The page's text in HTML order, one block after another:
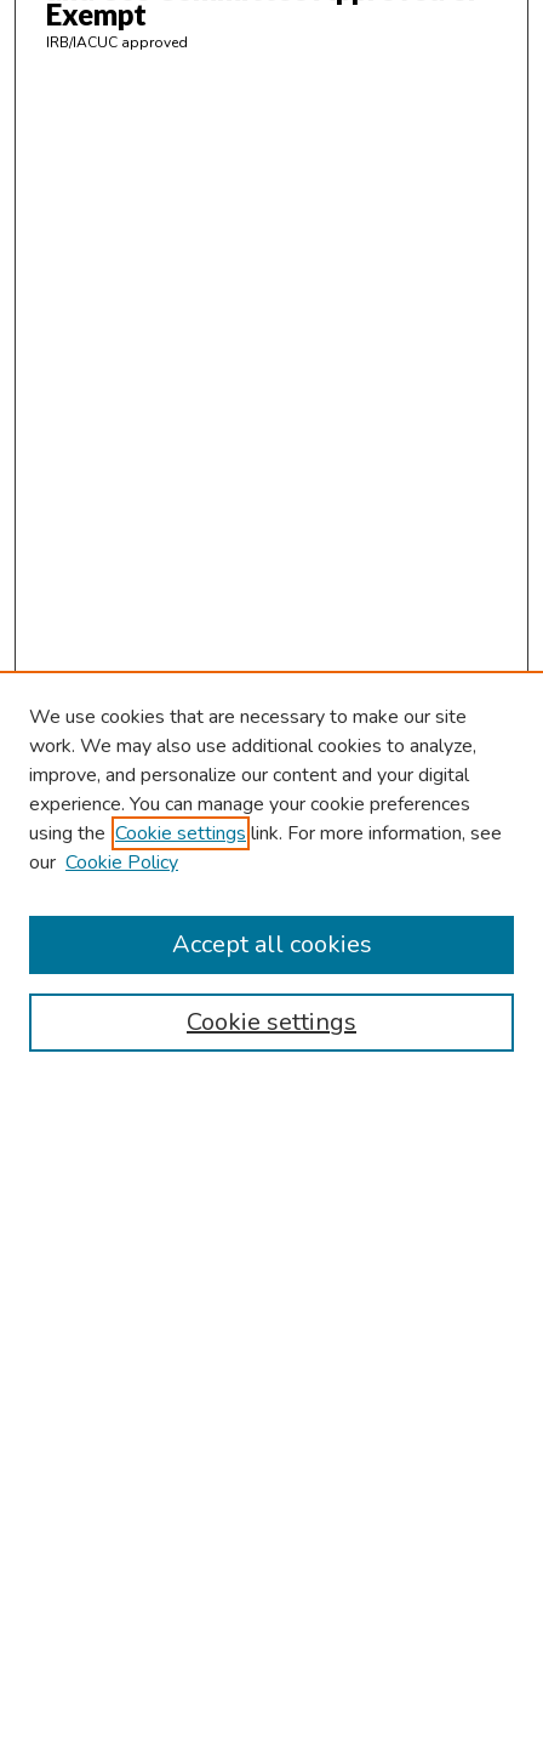
Exempt
IRB/IACUC approved
About This Conference
Authors
We use cookies that are necessary to make our site
work. We may also use additional cookies to analyze,
improve, and personalize our content and your digital
experience. You can manage your cookie preferences
using the Cookie settings link. For more information, see
our Cookie Policy
Cookie settings
Accept all cookies